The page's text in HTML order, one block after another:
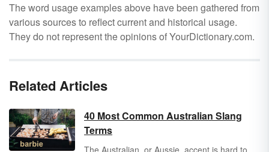
The word usage examples above have been gathered from
various sources to reflect current and historical usage.
They do not represent the opinions of YourDictionary.com.
Related Articles
40 Most Common Australian Slang
Terms
The Australian, or Aussie, accent is hard to